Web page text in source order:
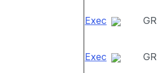
Exec GR
Exec GR